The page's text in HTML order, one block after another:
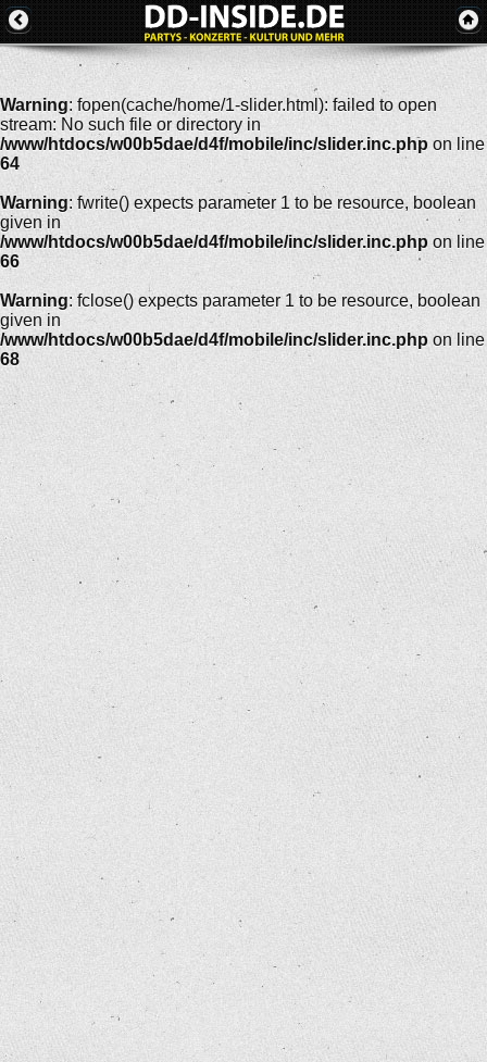
Warning: fopen(cache/home/1-slider.html): failed to open
stream: No such file or directory in
/www/htdocs/w00b5dae/d4f/mobile/inc/slider.inc.php on line
64
Warning: fwrite() expects parameter 1 to be resource, boolean
given in
/www/htdocs/w00b5dae/d4f/mobile/inc/slider.inc.php on line
66
Warning: fclose() expects parameter 1 to be resource, boolean
given in
/www/htdocs/w00b5dae/d4f/mobile/inc/slider.inc.php on line
68